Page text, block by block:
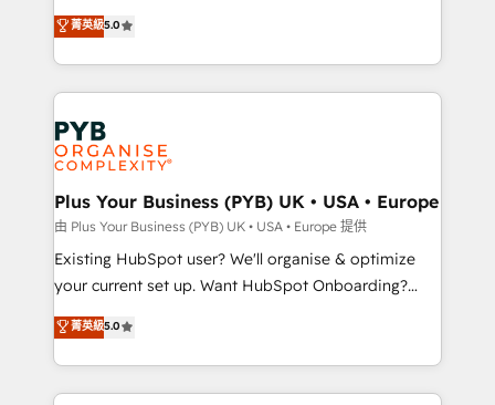
to your needs and sales objectives. With 125+
certifications, we are part of the most certified
Canadian agencies, and we both hold Onboarding
Accreditations. Based in Canada (coast to coast), our
services are offered in both English & French.
automation, CRM and RevOps consulting, data
architecture, sales enablement, lifecycle automation,
lead scoring and revenue reporting. HubSpot,
Salesforce and integrated enterprise stacks. Digital
Marketing, Answer Engine Optimisation, and
Generative Engine Optimisation (AI Search),
HubSpot Content Hub, WordPress development,
B2B SEO, paid media, and content. We work with
enterprise and growth-led companies across
technology, professional services, financial services
and industrial sectors. Offices in Johannesburg, Cape
implementations delivered. AI visibility coverage
across ChatGPT, Claude, Perplexity, Gemini and
菁英級5.0
Plus Your Business (PYB) UK • USA • Europe
由 Plus Your Business (PYB) UK • USA • Europe 提供
Existing HubSpot user? We'll organise & optimize
your current set up. Want HubSpot Onboarding?
We'll customise your CRM & automate your business
processes. Welcome to our Profile! We can help
with... • CRM implementation, reports & workflows,
and team training • CRM migration: Salesforce,
菁英級5.0